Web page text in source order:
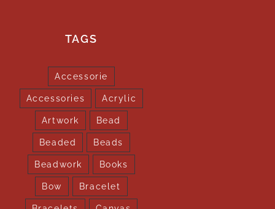
TAGS
Accessorie
Accessories Acrylic
Artwork Bead
Beaded Beads
Beadwork Books
Bow Bracelet